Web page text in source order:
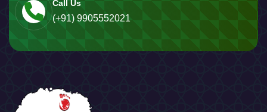
Call Us
(+91) 9905552021